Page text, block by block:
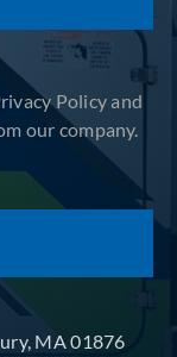
Policy and
our company.
MA 01876